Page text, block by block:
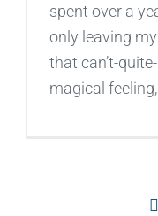
spent over a
only leaving
that can’t-
magical